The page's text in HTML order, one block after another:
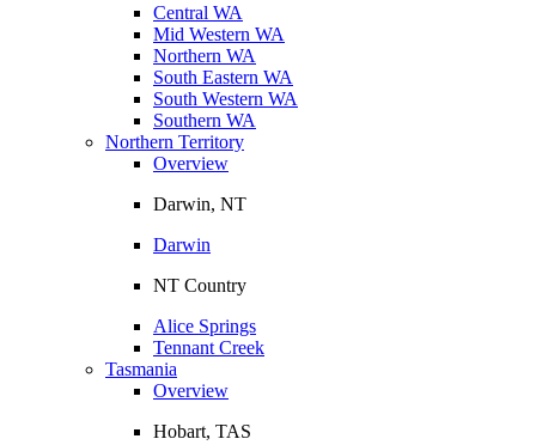
Central WA
Mid Western WA
Northern WA
South Eastern WA
South Western WA
Southern WA
Northern Territory
Overview
Darwin, NT
Darwin
NT Country
Alice Springs
Tennant Creek
Tasmania
Overview
Hobart, TAS